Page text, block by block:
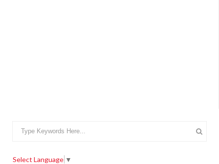
Select Language ▼